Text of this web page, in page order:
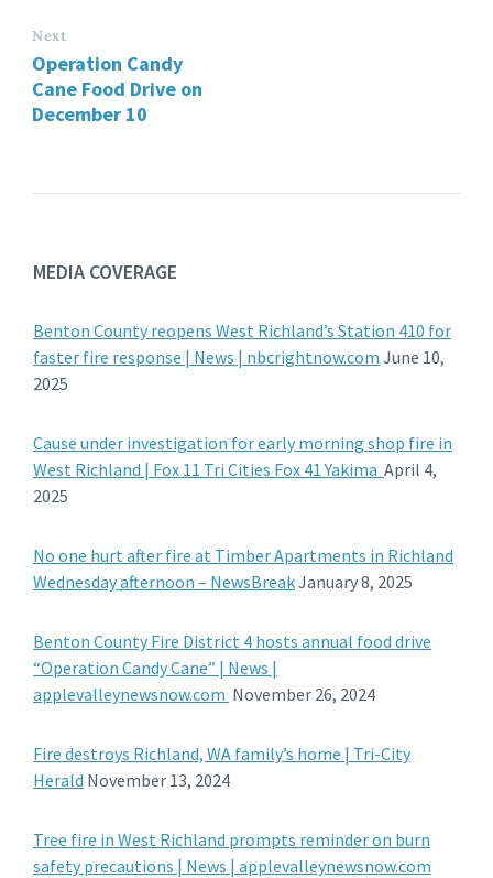
Next
Operation Candy
Cane Food Drive on
December 10
MEDIA COVERAGE
Benton County reopens West Richland’s Station 410 for
faster fire response | News | nbcrightnow.com June 10,
2025
Cause under investigation for early morning shop fire in
West Richland | Fox 11 Tri Cities Fox 41 Yakima April 4,
2025
No one hurt after fire at Timber Apartments in Richland
Wednesday afternoon – NewsBreakJanuary 8, 2025
Benton County Fire District 4 hosts annual food drive
“Operation Candy Cane” | News |
applevalleynewsnow.com November 26, 2024
Fire destroys Richland, WA family’s home | Tri-City
Herald November 13, 2024
Tree fire in West Richland prompts reminder on burn
safety precautions | News | applevalleynewsnow.com